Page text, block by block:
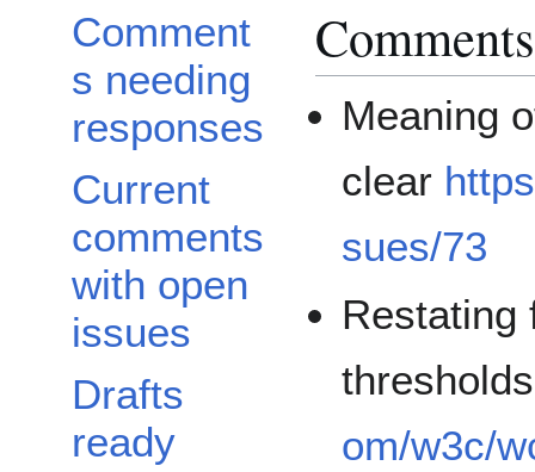
Comment
s needing
responses
Current
comments
with open
issues
Drafts
ready
Meaning
clear
sues/73
Restating
om/w3c/